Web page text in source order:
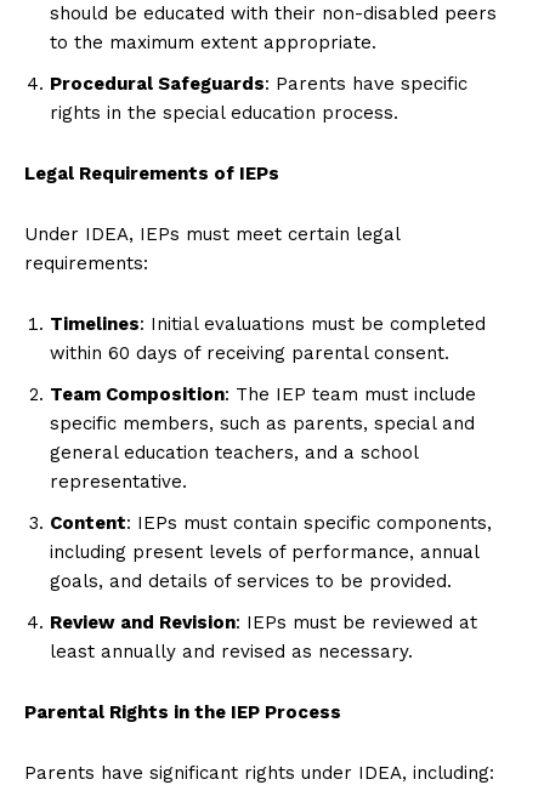
should be educated with their non-disabled peers
to the maximum extent appropriate.
Procedural Safeguards: Parents have specific
rights in the special education process.
Legal Requirements of IEPs
Under IDEA, IEPs must meet certain legal
requirements:
Timelines: Initial evaluations must be completed
within 60 days of receiving parental consent.
Team Composition: The IEP team must include
specific members, such as parents, special and
general education teachers, and a school
representative.
Content: IEPs must contain specific components,
including present levels of performance, annual
goals, and details of services to be provided.
Review and Revision: IEPs must be reviewed at
least annually and revised as necessary.
Parental Rights in the IEP Process
Parents have significant rights under IDEA, including: